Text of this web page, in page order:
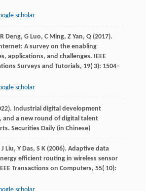
scholar
Deng, G Luo, C Ming, Z Yan, Q(2017).
A survey on the enabling
applications, and challenges. IEEE
Surveys and Tutorials, 19( 3): 1504–
scholar
). Industrial digital development
and a new round of digital talent
Securities Daily(in Chinese)
J Liu, Y Das, S K(2006). Adaptive data
efficient routing in wireless sensor
Transactions on Computers, 55( 10):